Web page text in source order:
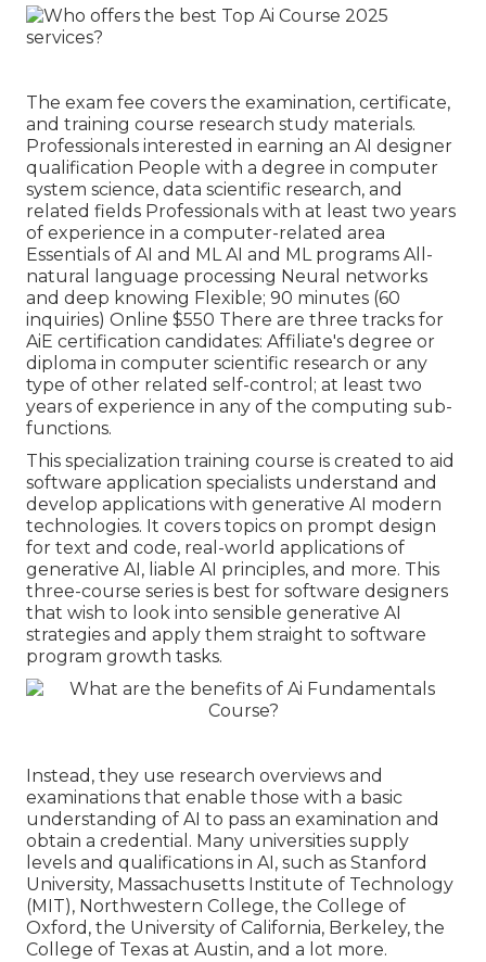
The exam fee covers the examination, certificate,
and training course research study materials.
Professionals interested in earning an AI designer
qualification People with a degree in computer
system science, data scientific research, and
related fields Professionals with at least two years
of experience in a computer-related area
Essentials of AI and ML AI and ML programs All-
natural language processing Neural networks
and deep knowing Flexible; 90 minutes (60
inquiries) Online $550 There are three tracks for
AiE certification candidates: Affiliate's degree or
diploma in computer scientific research or any
type of other related self-control; at least two
years of experience in any of the computing sub-
functions.
This specialization training course is created to aid
software application specialists understand and
develop applications with generative AI modern
technologies. It covers topics on prompt design
for text and code, real-world applications of
generative AI, liable AI principles, and more. This
three-course series is best for software designers
that wish to look into sensible generative AI
strategies and apply them straight to software
program growth tasks.
Instead, they use research overviews and
examinations that enable those with a basic
understanding of AI to pass an examination and
obtain a credential. Many universities supply
levels and qualifications in AI, such as Stanford
University, Massachusetts Institute of Technology
(MIT), Northwestern College, the College of
Oxford, the University of California, Berkeley, the
College of Texas at Austin, and a lot more.